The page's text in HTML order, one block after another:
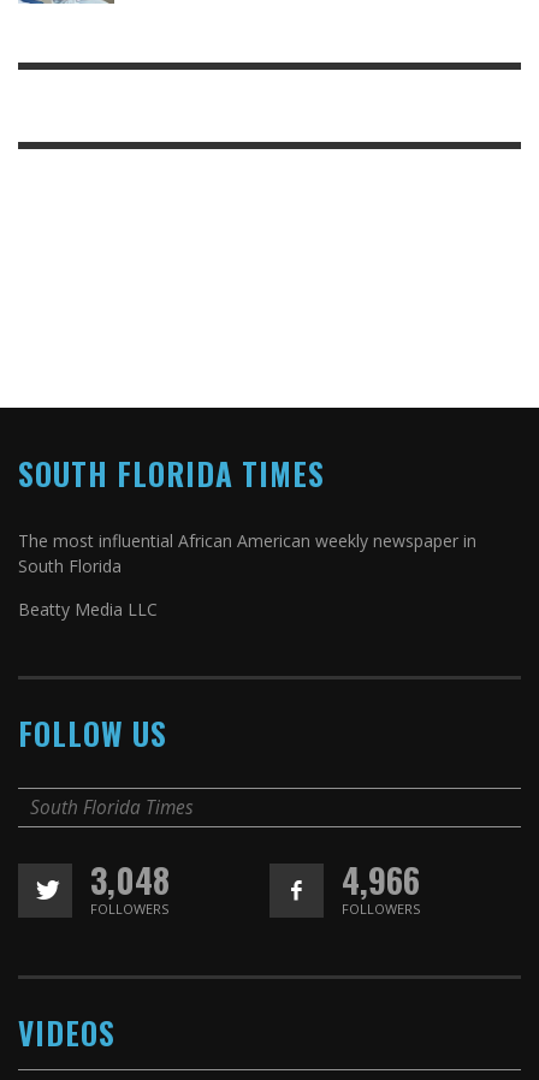
SOUTH FLORIDA TIMES
The most influential African American weekly newspaper in
South Florida
Beatty Media LLC
FOLLOW US
South Florida Times
3,048
FOLLOWERS
4,966
FOLLOWERS
VIDEOS